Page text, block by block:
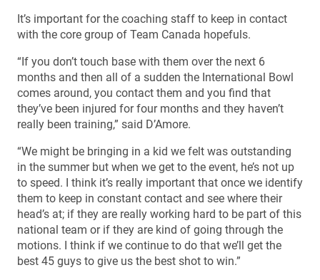
It’s important for the coaching staff to keep in contact
with the core group of Team Canada hopefuls.
“If you don’t touch base with them over the next 6
months and then all of a sudden the International Bowl
comes around, you contact them and you find that
they’ve been injured for four months and they haven’t
really been training,” said D’Amore.
“We might be bringing in a kid we felt was outstanding
in the summer but when we get to the event, he’s not up
to speed. I think it’s really important that once we identify
them to keep in constant contact and see where their
head’s at; if they are really working hard to be part of this
national team or if they are kind of going through the
motions. I think if we continue to do that we’ll get the
best 45 guys to give us the best shot to win.”